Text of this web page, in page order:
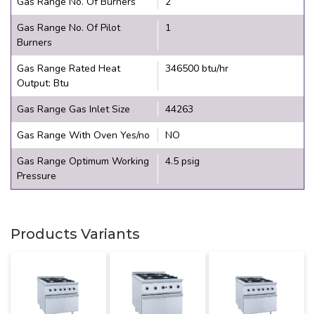
Gas Range No. Of Pilot
Burners
1
Gas Range Rated Heat
Output: Btu
346500 btu/hr
Gas Range Gas Inlet Size
44263
Gas Range With Oven Yes/no
NO
Gas Range Optimum Working
Pressure
4.5 psig
Products Variants